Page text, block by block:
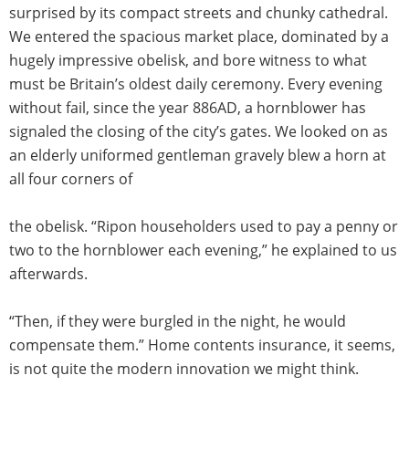
surprised by its compact streets and chunky cathedral.
We entered the spacious market place, dominated by a
hugely impressive obelisk, and bore witness to what
must be Britain’s oldest daily ceremony. Every evening
without fail, since the year 886AD, a hornblower has
signaled the closing of the city’s gates. We looked on as
an elderly uniformed gentleman gravely blew a horn at
all four corners of
the obelisk. “Ripon householders used to pay a penny or
two to the hornblower each evening,” he explained to us
afterwards.
“Then, if they were burgled in the night, he would
compensate them.” Home contents insurance, it seems,
is not quite the modern innovation we might think.